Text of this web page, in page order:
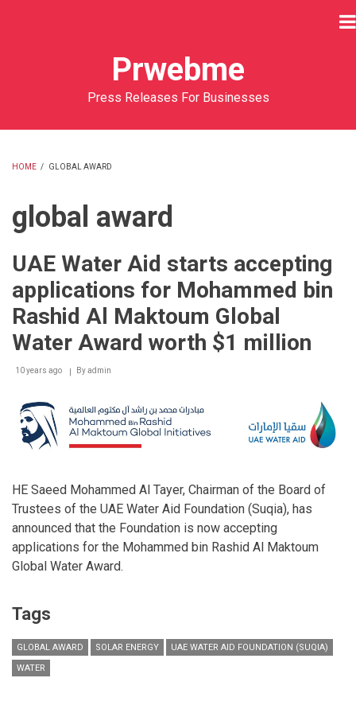
Prwebme
Press Releases For Businesses
HOME / GLOBAL AWARD
global award
UAE Water Aid starts accepting
applications for Mohammed bin
Rashid Al Maktoum Global
Water Award worth $1 million
10 years ago Byadmin
HE Saeed Mohammed Al Tayer, Chairman of the Board of
Trustees of the UAE Water Aid Foundation (Suqia), has
announced that the Foundation is now accepting
applications for the Mohammed bin Rashid Al Maktoum
Global Water Award.
Tags
GLOBAL AWARD SOLAR ENERGY
UAE WATER AID FOUNDATION (SUQIA)
WATER